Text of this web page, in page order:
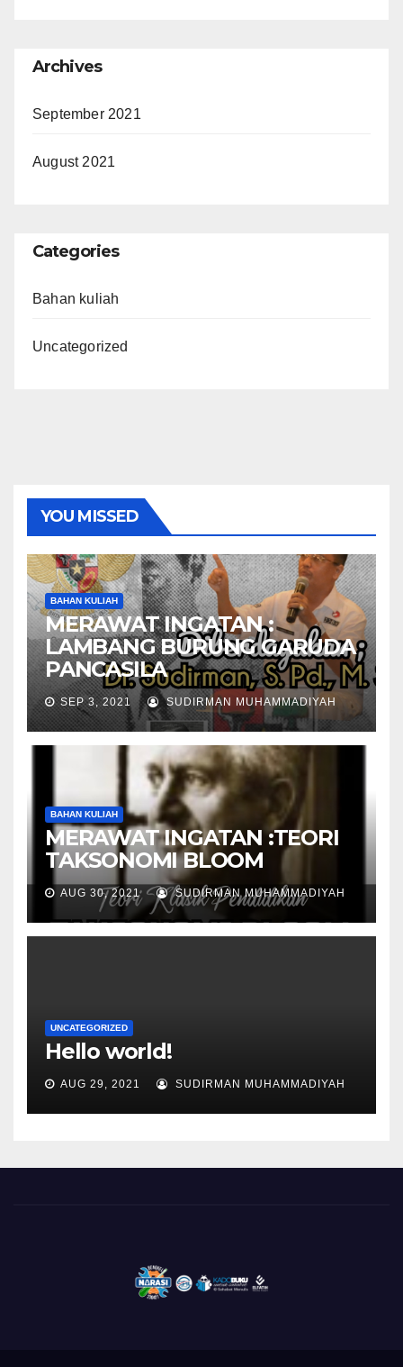
Archives
September 2021
August 2021
Categories
Bahan kuliah
Uncategorized
YOU MISSED
BAHAN KULIAH
MERAWAT INGATAN :
LAMBANG BURUNG GARUDA
PANCASILA
SEP 3, 2021 SUDIRMAN MUHAMMADIYAH
BAHAN KULIAH
MERAWAT INGATAN :TEORI
TAKSONOMI BLOOM
AUG 30, 2021 SUDIRMAN MUHAMMADIYAH
UNCATEGORIZED
Hello world!
AUG 29, 2021 SUDIRMAN MUHAMMADIYAH